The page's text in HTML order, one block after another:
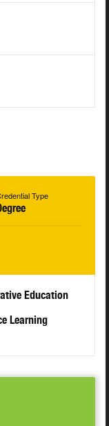
Type
Education
Learning